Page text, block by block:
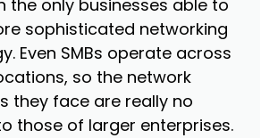
the only businesses able to
sophisticated networking
Even SMBs operate across
so the network
they face are really no
those of larger enterprises.